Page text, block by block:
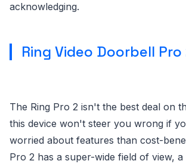
acknowledging.
Ring Video Doorbell Pro
The Ring Pro 2 isn't the best deal on
this device won't steer you wrong if
worried about features than cost-
Pro 2 has a super-wide field of view, a